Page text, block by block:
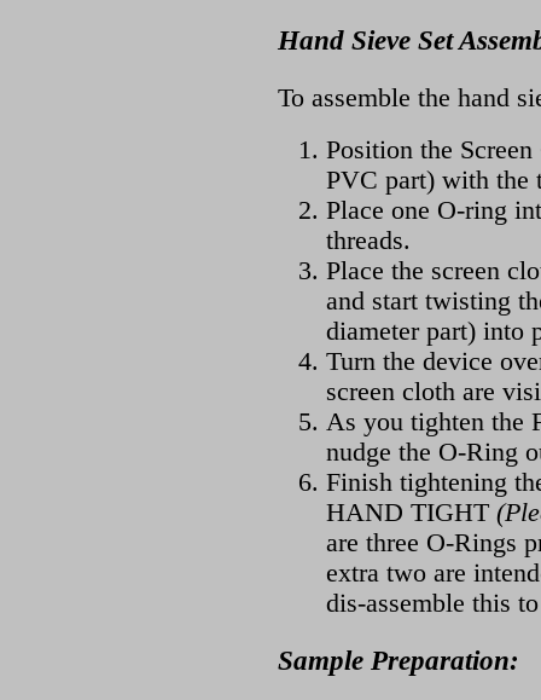
Hand Sieve Set
To assemble the hand
Position the
PVC part) with the
Place one O-ring
threads.
Place the screen
and start twisting
diameter part) into
Turn the device
screen cloth are
As you tighten the
nudge the O-Ring
Finish tightening
HAND TIGHT
are three O-Rings
extra two are
dis-assemble this
Sample Preparation: